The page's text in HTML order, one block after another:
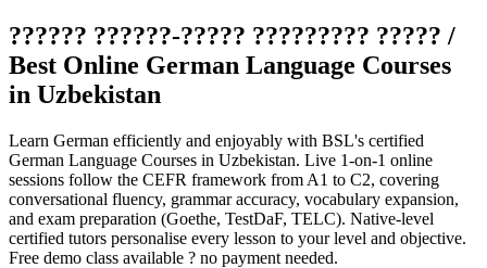
?????? ??????-????? ????????? ????? /
Best Online German Language Courses
in Uzbekistan
Learn German efficiently and enjoyably with BSL's certified
German Language Courses in Uzbekistan. Live 1-on-1 online
sessions follow the CEFR framework from A1 to C2, covering
conversational fluency, grammar accuracy, vocabulary expansion,
and exam preparation (Goethe, TestDaF, TELC). Native-level
certified tutors personalise every lesson to your level and objective.
Free demo class available ? no payment needed.